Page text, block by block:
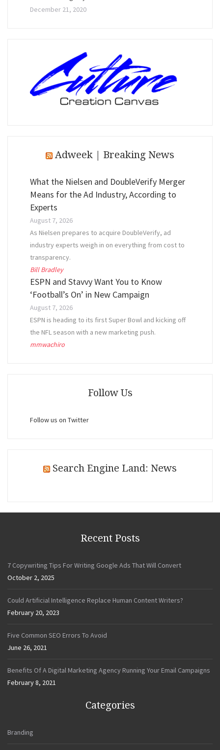
December 21, 2020
Adweek | Breaking News
What the Nielsen and DoubleVerify Merger
Means for the Ad Industry, According to
Experts
August 7, 2026
As Nielsen prepares to acquire DoubleVerify, ad
industry experts weigh in on everything from cost to
transparency.
Bill Bradley
ESPN and Stavvy Want You to Know
‘Football’s On’ in New Campaign
August 7, 2026
ESPN is heading to its first Super Bowl and kicking off
the NFL season with a new marketing push.
mmwachiro
Follow Us
Follow us on Twitter
Search Engine Land: News
Recent Posts
7 Copywriting Tips For Writing Google Ads That Will Convert
October 2, 2025
Could Artificial Intelligence Replace Human Content Writers?
February 20, 2023
Five Common SEO Errors To Avoid
June 26, 2021
Benefits Of A Digital Marketing Agency Running Your Email Campaigns
February 8, 2021
Categories
Branding